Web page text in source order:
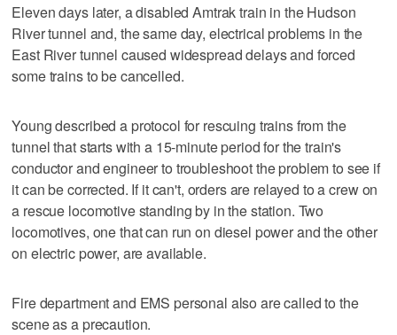
Eleven days later, a disabled Amtrak train in the Hudson
River tunnel and, the same day, electrical problems in the
East River tunnel caused widespread delays and forced
some trains to be cancelled.
Young described a protocol for rescuing trains from the
tunnel that starts with a 15-minute period for the train's
conductor and engineer to troubleshoot the problem to see if
it can be corrected. If it can't, orders are relayed to a crew on
a rescue locomotive standing by in the station. Two
locomotives, one that can run on diesel power and the other
on electric power, are available.
Fire department and EMS personal also are called to the
scene as a precaution.